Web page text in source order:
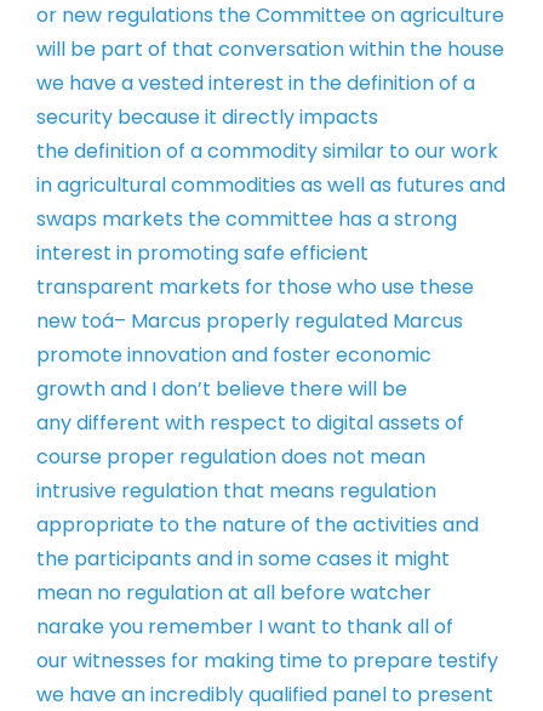
or new regulations the Committee onagriculture
will be part of that conversationwithin the house
we have a vestedinterest in the definition of a
security because it directly impacts
thedefinition of a commodity similar to ourwork
in agricultural commodities as wellas futures and
swaps markets the committee has a strong
interest in promoting safe efficient
transparent markets for those who use these
new toá– Marcus properly regulated Marcus
promoteinnovation and foster economic
growthand I don’t believe there will be
anydifferent with respect to digital assets of
course proper regulation does not mean
intrusive regulation that means regulation
appropriate to the nature of the activities and
the participants andin some cases it might
mean no regulation at all before watcher
narakeyou remember I want to thank all of
ourwitnesses for making time to prepare testify
we have an incredibly qualified panel to present